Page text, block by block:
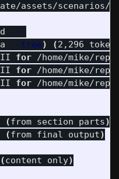
assets/
---
--tree) (2,296
for /home/mike/
for /home/mike/
for /home/mike/
(from section parts)
(from final output)
(content only)